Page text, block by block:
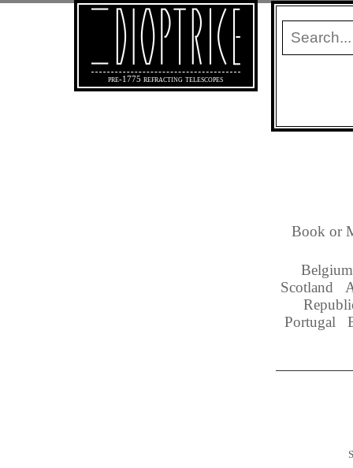
pre-1775 refracting telescopes
Book or
Belgium
Scotland
Portugal